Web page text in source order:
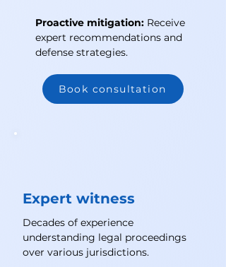
Proactive mitigation: Receive
expert recommendations and
defense strategies.
Book consultation
Expert witness
Decades of experience
understanding legal proceedings
over various jurisdictions.